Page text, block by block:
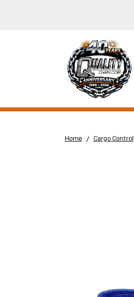
Home Cargo Control